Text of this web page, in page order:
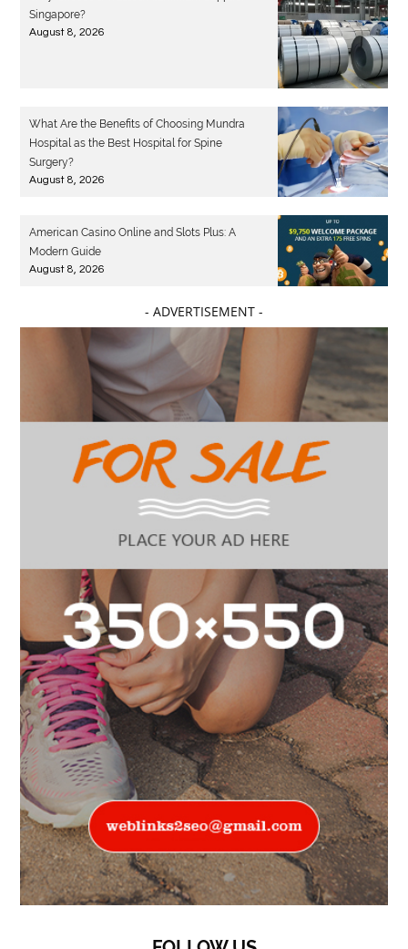
Singapore?
August 8, 2026
What Are the Benefits of Choosing Mundra
Hospital as the Best Hospital for Spine
Surgery?
August 8, 2026
American Casino Online and Slots Plus: A
Modern Guide
August 8, 2026
- ADVERTISEMENT -